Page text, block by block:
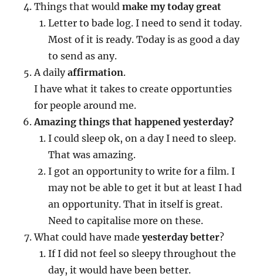
Things that wouldmake my today great
Letter to bade log. I need to send it today.
Most of it is ready. Today is as good a day
to send as any.
A dailyaffirmation.
I have what it takes to create opportunties
for people around me.
Amazing things that happened yesterday?
I could sleep ok, on a day I need to sleep.
That was amazing.
I got an opportunity to write for a film. I
may not be able to get it but at least I had
an opportunity. That in itself is great.
Need to capitalise more on these.
What could have madeyesterday better?
If I did not feel so sleepy throughout the
day, it would have been better.